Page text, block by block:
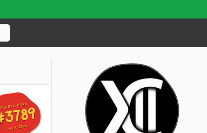
GLOBAL RANK
Aug 7, 2026
GLOBAL RANK
Aug 7, 2026